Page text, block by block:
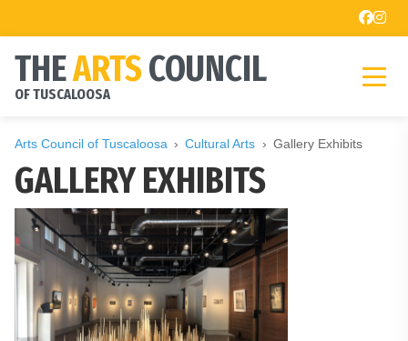
THEARTSCOUNCIL
OF TUSCALOOSA
Arts Council of Tuscaloosa Cultural Arts Gallery Exhibits
GALLERY EXHIBITS